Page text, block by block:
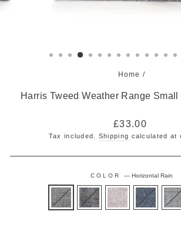
Home /
Harris Tweed Weather Range
Regular
price
£33.00
Tax included. Shipping calculated at
COLOR—Horizontal Rain